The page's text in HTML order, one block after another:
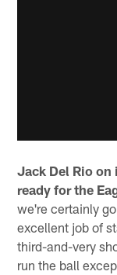
Jack Del Rio
ready for the
we're certainly
excellent job of
third-and-very
run the ball